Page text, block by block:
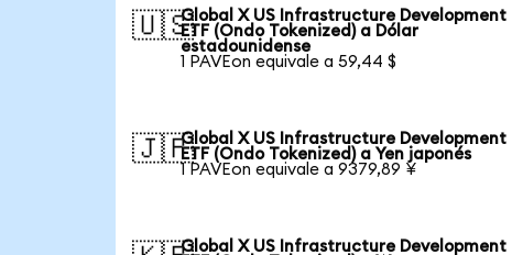
🇺🇸Global X US Infrastructure Development
ETF (Ondo Tokenized) a Dólar
estadounidense
1 PAVEon equivale a 59,44 $
🇯🇵Global X US Infrastructure Development
ETF (Ondo Tokenized) a Yen japonés
1 PAVEon equivale a 9379,89 ¥
Global X US Infrastructure Development